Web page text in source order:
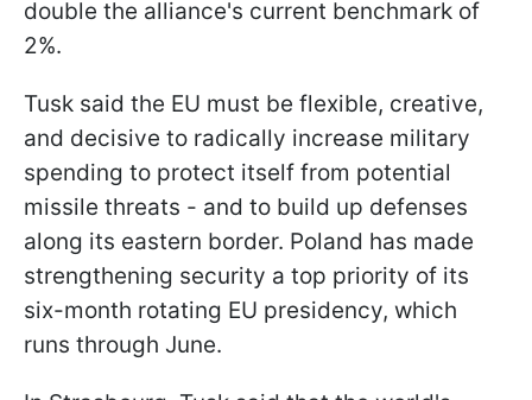
double the alliance's current benchmark of
2%.
Tusk said the EU must be flexible, creative,
and decisive to radically increase military
spending to protect itself from potential
missile threats - and to build up defenses
along its eastern border. Poland has made
strengthening security a top priority of its
six-month rotating EU presidency, which
runs through June.